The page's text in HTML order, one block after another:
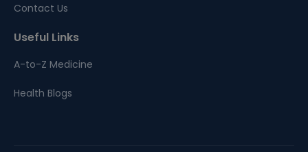
Contact Us
Useful Links
A-to-Z Medicine
Health Blogs